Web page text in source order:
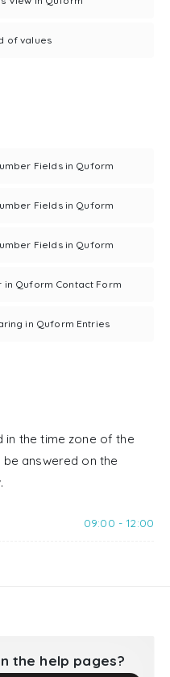
of values
Fields in Quform
Fields in Quform
Fields in Quform
Quform Contact Form
in Quform Entries
in the time zone of the
be answered on the
09:00 - 12:00
the help pages?